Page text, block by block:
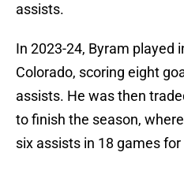
assists.
In 2023-24, Byram played
Colorado, scoring eight
assists. He was then
to finish the season,
six assists in 18 games